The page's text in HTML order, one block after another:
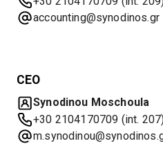
accounting@synodinos.gr
CEO
Synodinou Moschoula
+30 2104170709 (int.